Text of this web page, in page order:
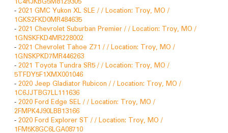
- 2021 GMC Yukon XL SLE / / Location: Troy, MO /
1GKS2FKD0MR484635
- 2021 Chevrolet Suburban Premier / / Location: Troy, MO /
1GNSKFKD4MR228002
- 2021 Chevrolet Tahoe Z71 / / Location: Troy, MO /
1GNSKPKD7MR446263
- 2021 Toyota Tundra SR5 / / Location: Troy, MO /
5TFDY5F1XMX001046
- 2020 Jeep Gladiator Rubicon / / Location: Troy, MO /
1C6JJTBG7LL111636
- 2020 Ford Edge SEL / / Location: Troy, MO /
2FMPK4J90LBB13166
- 2020 Ford Explorer ST / / Location: Troy, MO /
1FM5K8GC6LGA08710